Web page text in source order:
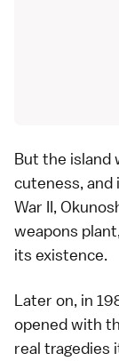
But the island
cuteness, and
War II,
weapons
its existence.
Later on, in
opened with
real tragedies